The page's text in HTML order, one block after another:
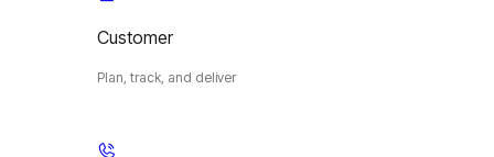
Customer
Plan, track, and deliver